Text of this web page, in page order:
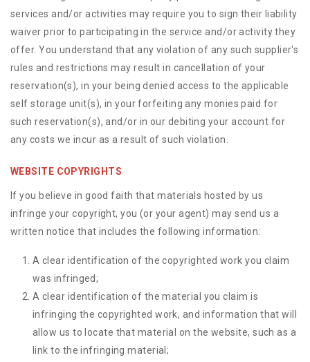
services and/or activities may require you to sign their liability
waiver prior to participating in the service and/or activity they
offer. You understand that any violation of any such supplier's
rules and restrictions may result in cancellation of your
reservation(s), in your being denied access to the applicable
self storage unit(s), in your forfeiting any monies paid for
such reservation(s), and/or in our debiting your account for
any costs we incur as a result of such violation.
WEBSITE COPYRIGHTS
If you believe in good faith that materials hosted by us
infringe your copyright, you (or your agent) may send us a
written notice that includes the following information:
A clear identification of the copyrighted work you claim
was infringed;
A clear identification of the material you claim is
infringing the copyrighted work, and information that will
allow us to locate that material on the website, such as a
link to the infringing material;